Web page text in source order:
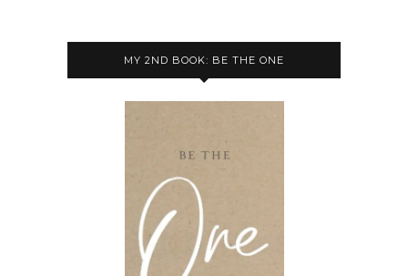
MY 2ND BOOK: BE THE ONE